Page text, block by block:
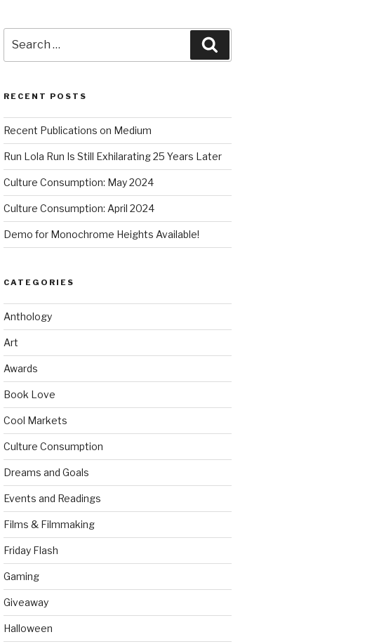
for:
RECENT POSTS
Recent Publications on Medium
Run Lola Run Is Still Exhilarating 25 Years Later
Culture Consumption: May 2024
Culture Consumption: April 2024
Demo for Monochrome Heights Available!
CATEGORIES
Anthology
Art
Awards
Book Love
Cool Markets
Culture Consumption
Dreams and Goals
Events and Readings
Films & Filmmaking
Friday Flash
Gaming
Giveaway
Halloween